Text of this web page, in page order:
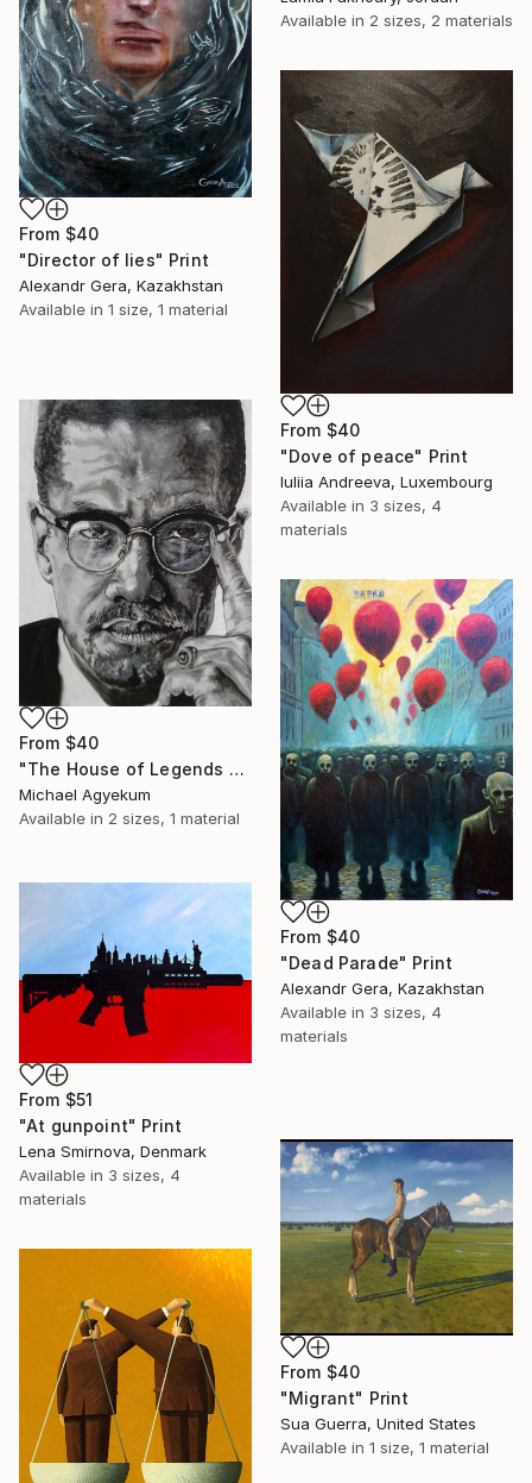
Available in 2 sizes, 2 materials
From $40
"Director of lies" Print
Alexandr Gera, Kazakhstan
Available in 1 size, 1 material
From $40
"Dove of peace" Print
Iuliia Andreeva, Luxembourg
Available in 3 sizes, 4
materials
From $40
"The House of Legends Collection (x4)" Print
Michael Agyekum
Available in 2 sizes, 1 material
From $40
"Dead Parade" Print
Alexandr Gera, Kazakhstan
Available in 3 sizes, 4
materials
From $51
"At gunpoint" Print
Lena Smirnova, Denmark
Available in 3 sizes, 4
materials
From $40
"Migrant" Print
Sua Guerra, United States
Available in 1 size, 1 material